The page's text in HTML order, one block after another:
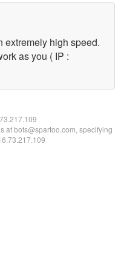
extremely high speed.
as you ( IP :
at bots@spartoo.com, specifying